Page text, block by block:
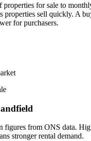
properties for sale to
properties sell quickly. A
for purchasers.
figures from ONS data.
stronger rental demand.